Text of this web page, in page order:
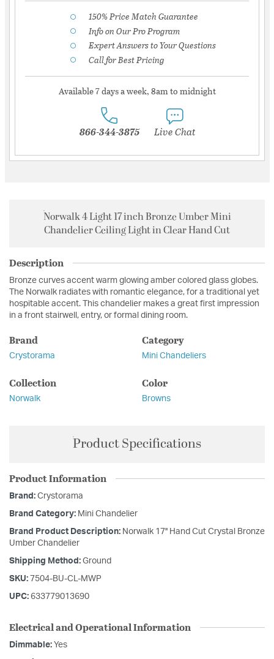
150% Price Match Guarantee
Info on Our Pro Program
Expert Answers to Your Questions
Call for Best Pricing
Available 7 days a week, 8am to midnight
866-344-3875 Live Chat
Norwalk 4 Light 17 inch Bronze Umber Mini
Chandelier Ceiling Light in Clear Hand Cut
Description
Bronze curves accent warm glowing amber colored glass globes.
The Norwalk radiates with romantic elegance, for a traditional yet
hospitable accent. This chandelier makes a great first impression
in a front stairwell, entry, or formal dining room.
Brand
Crystorama
Category
Mini Chandeliers
Collection
Norwalk
Color
Browns
Product Specifications
Product Information
Brand: Crystorama
Brand Category: Mini Chandelier
Brand Product Description: Norwalk 17'' Hand Cut Crystal Bronze
Umber Chandelier
Shipping Method: Ground
SKU: 7504-BU-CL-MWP
UPC: 633779013690
Electrical and Operational Information
Dimmable: Yes